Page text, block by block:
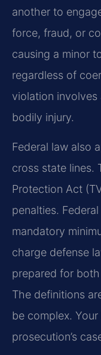
another to
force, fraud, or
causing a minor
regardless of
violation involves
bodily injury.
Federal law also
cross state lines.
Protection Act
penalties.
mandatory
charge defense
prepared for
The definitions
be complex.
prosecution’s